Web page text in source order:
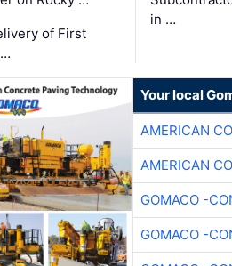
of First
in …
Your local
AMERICAN
AMERICAN
GOMACO -
GOMACO -